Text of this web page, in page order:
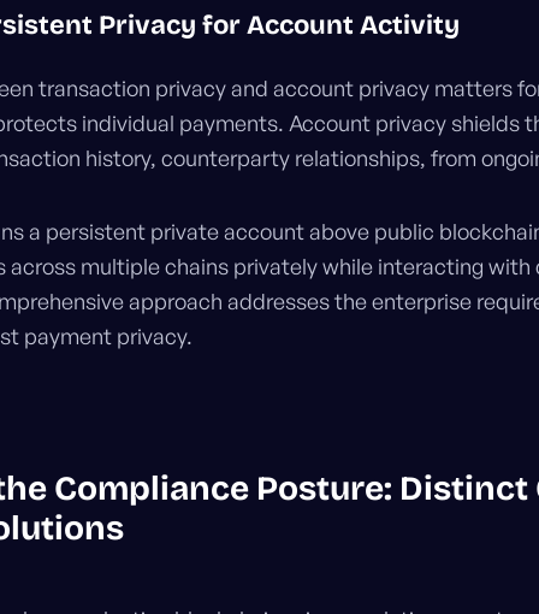
Privacy for Account Activity
transaction privacy and account privacy matters
individual payments. Account privacy shields
history, counterparty relationships, from
a persistent private account above public
across multiple chains privately while interacting
approach addresses the enterprise
payment privacy.
Compliance Posture: Distinct